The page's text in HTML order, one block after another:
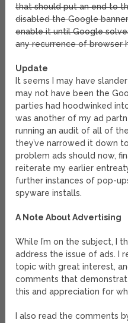
that should put an end to
disabled the Google
enable it until Google
any recurrence of browser
Update
It seems I may have
may not have been the
parties had hoodwinked
was another of my ad
running an audit of all of
they’ve narrowed it down
problem ads should now,
reiterate my earlier
further instances of pop-
spyware installs.
A Note About Advertising
While I’m on the subject, I
address the issue of ads. I
topic with great interest,
comments that
this and appreciation for
I also read the comments